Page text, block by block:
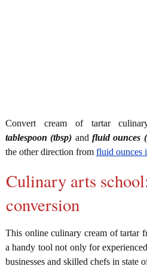
Convert cream of tartar
tablespoon (tbsp) andfluid ounces
the other direction from fluid ounces
Culinary arts
conversion
This online culinary cream of tartar
a handy tool not only for
businesses and skilled chefs in state